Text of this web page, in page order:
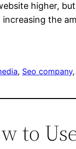
higher, but
the
, Seo company,
to